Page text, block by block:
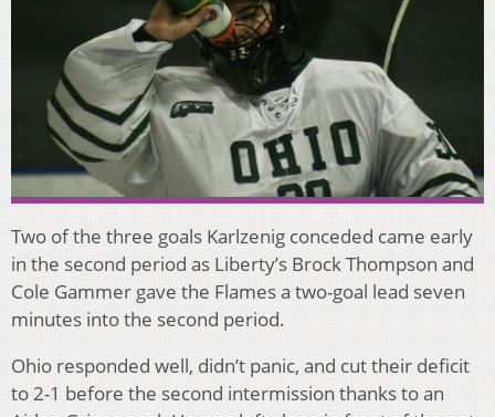
Two of the three goals Karlzenig conceded came early
in the second period as Liberty’s Brock Thompson and
Cole Gammer gave the Flames a two-goal lead seven
minutes into the second period.
Ohio responded well, didn’t panic, and cut their deficit
to 2-1 before the second intermission thanks to an